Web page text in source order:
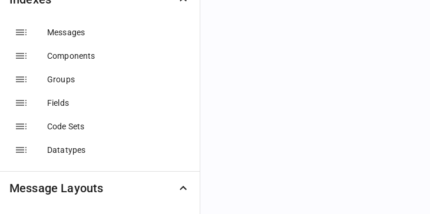
Messages
Components
Groups
Fields
Code Sets
Datatypes
Message Layouts